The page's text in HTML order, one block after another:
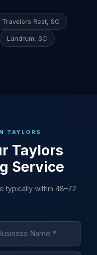
Travelers Rest, SC
Landrum, SC
TAYLORS
Taylors
Service
typically within 48–72